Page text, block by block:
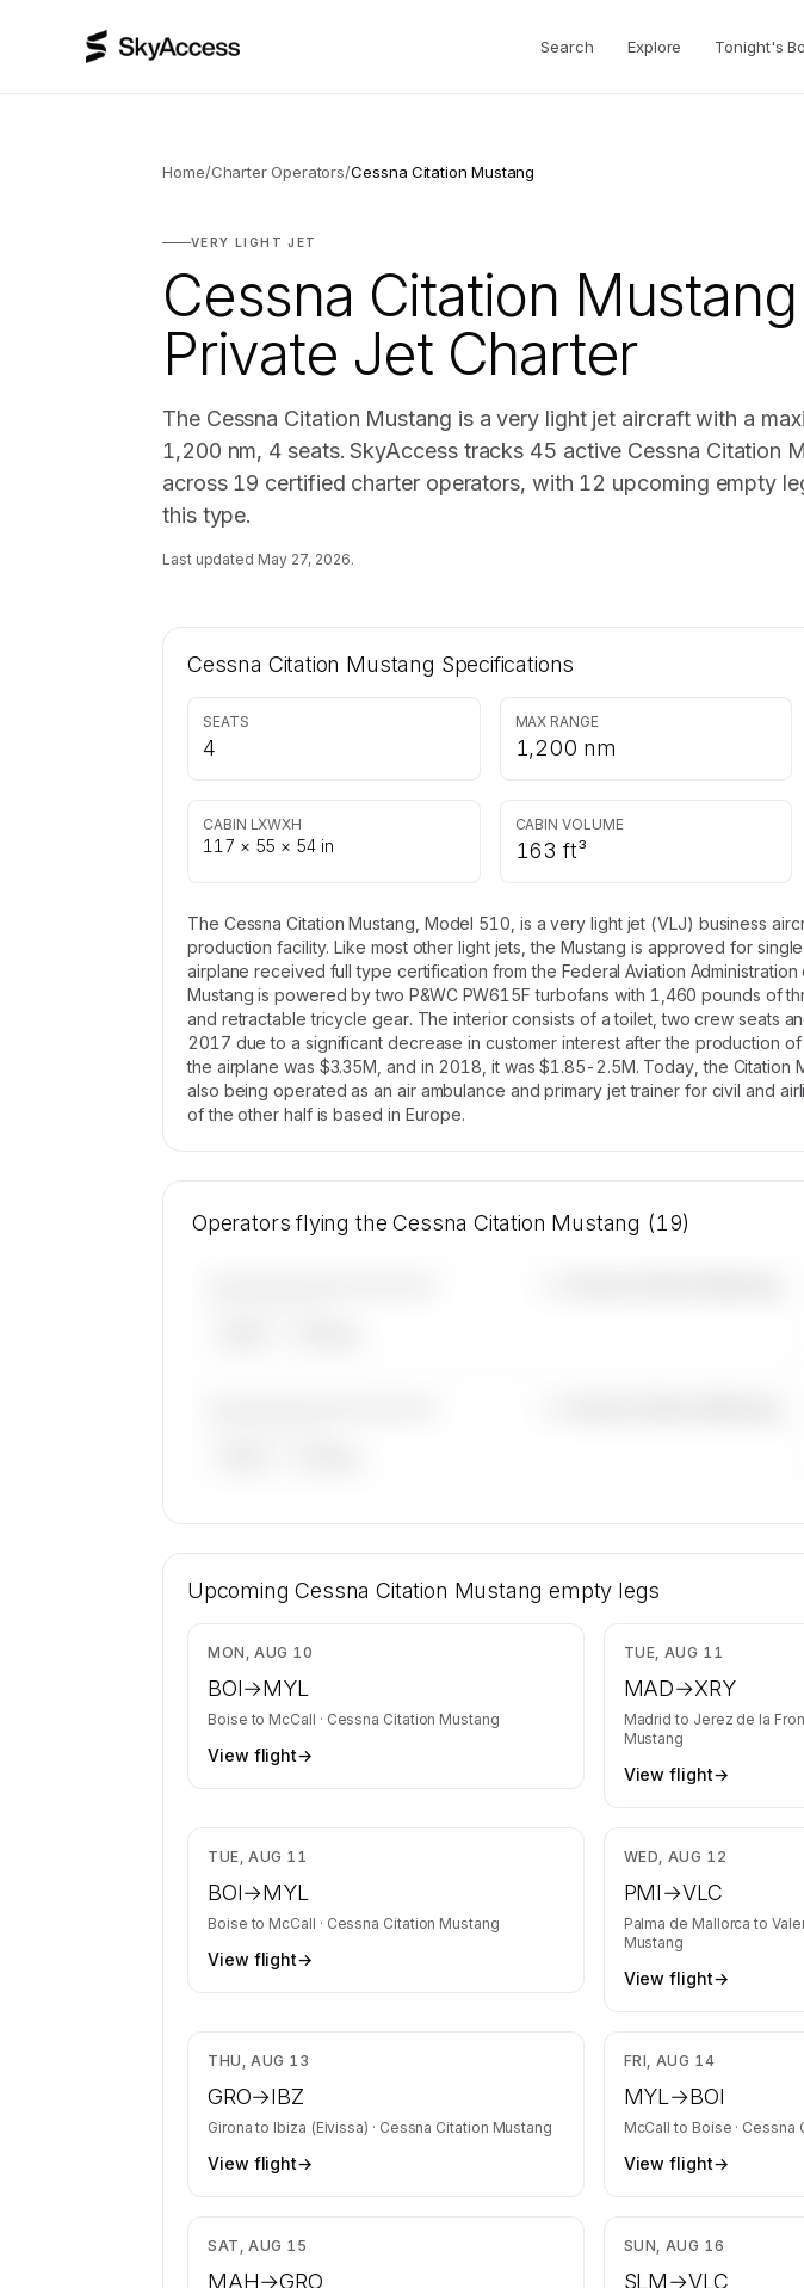
Search Explore Tonight's
Home/Charter Operators/Cessna Citation Mustang
VERY LIGHT JET
Cessna Citation
Private Jet Charter
The Cessna Citation Mustang is a very light jet aircraft with a
1,200 nm, 4 seats. SkyAccess tracks 45 active Cessna Citation
across 19 certified charter operators, with 12 upcoming empty
this type.
Last updated May 27, 2026.
Cessna Citation Mustang Specifications
SEATS
4
MAX RANGE
1,200 nm
CABIN LXWXH
117 × 55 × 54 in
CABIN VOLUME
163 ft³
The Cessna Citation Mustang, Model 510, is a very light jet (VLJ) business
production facility. Like most other light jets, the Mustang is approved for
airplane received full type certification from the Federal Aviation
Mustang is powered by two P&WC PW615F turbofans with 1,460 pounds of
and retractable tricycle gear. The interior consists of a toilet, two crew seats
2017 due to a significant decrease in customer interest after the production
the airplane was $3.35M, and in 2018, it was $1.85-2.5M. Today, the Citation
also being operated as an air ambulance and primary jet trainer for civil and
of the other half is based in Europe.
Operators flying the Cessna Citation Mustang (19)
Citation Mustang on SkyAccess. Operator
identity is kept confidential — members and
UpcomingCessna Citation Mustang empty legs
MON, AUG 10
BOI→MYL
Boise to McCall · Cessna Citation Mustang
View flight→
TUE, AUG 11
MAD→XRY
Madrid to Jerez de la
Mustang
View flight→
TUE, AUG 11
BOI→MYL
Boise to McCall · Cessna Citation Mustang
View flight→
WED, AUG 12
PMI→VLC
Palma de Mallorca to
Mustang
View flight→
THU, AUG 13
GRO→IBZ
Girona to Ibiza (Eivissa) · Cessna Citation Mustang
View flight→
FRI, AUG 14
MYL→BOI
McCall to Boise · Cessna
View flight→
SAT, AUG 15
MAH→GRO
SUN, AUG 16
SLM→VLC